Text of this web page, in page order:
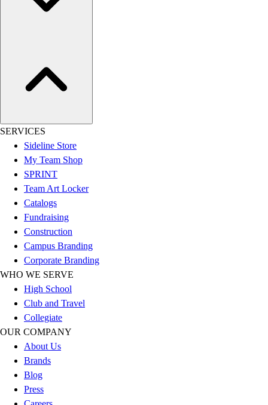
SERVICES
Sideline Store
My Team Shop
SPRINT
Team Art Locker
Catalogs
Fundraising
Construction
Campus Branding
Corporate Branding
WHO WE SERVE
High School
Club and Travel
Collegiate
OUR COMPANY
About Us
Brands
Blog
Press